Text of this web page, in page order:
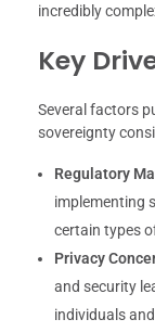
incredibly
Key
Several factors
sovereignty
Regulatory
implementing
certain types
Privacy
and security
individuals